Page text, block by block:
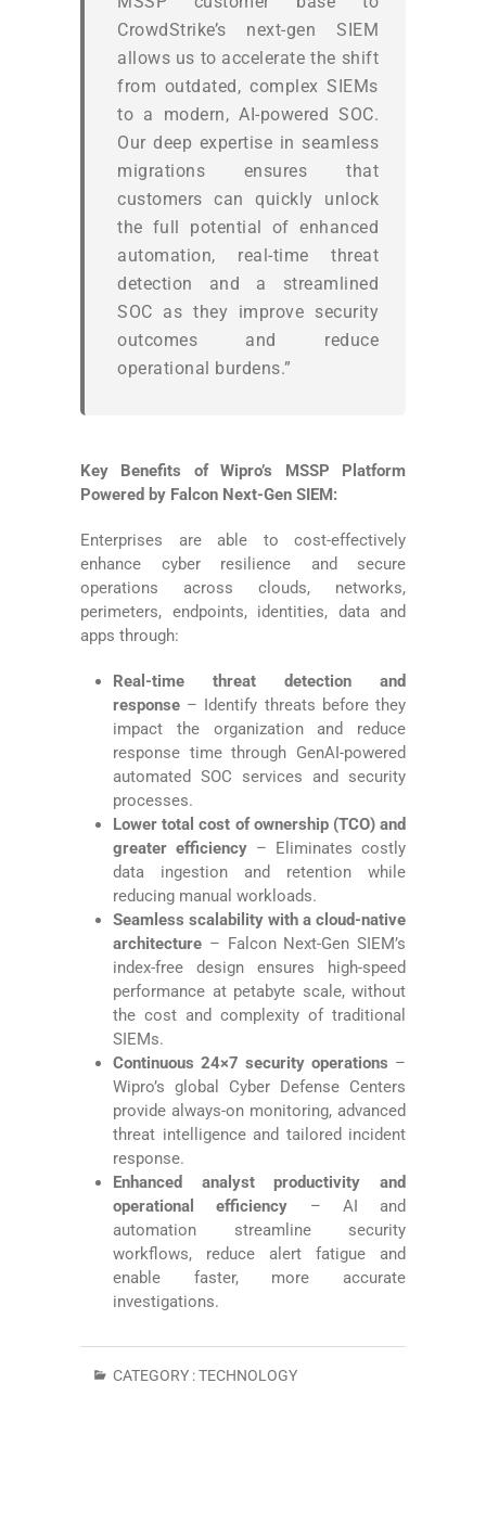
CrowdStrike’s next-gen SIEM
allows us to accelerate the shift
from outdated, complex SIEMs
to a modern, AI-powered SOC.
Our deep expertise in seamless
migrations ensures that
customers can quickly unlock
the full potential of enhanced
automation, real-time threat
detection and a streamlined
SOC as they improve security
outcomes and reduce
operational burdens.”
Key Benefits of Wipro’s MSSP Platform
Powered by Falcon Next-Gen SIEM:
Enterprises are able to cost-effectively
enhance cyber resilience and secure
operations across clouds, networks,
perimeters, endpoints, identities, data and
apps through:
Real-time threat detection and
response – Identify threats before they
impact the organization and reduce
response time through GenAI-powered
automated SOC services and security
processes.
Lower total cost of ownership (TCO) and
greater efficiency – Eliminates costly
data ingestion and retention while
reducing manual workloads.
Seamless scalability with a cloud-native
architecture – Falcon Next-Gen SIEM’s
index-free design ensures high-speed
performance at petabyte scale, without
the cost and complexity of traditional
SIEMs.
Continuous 24×7 security operations –
Wipro’s global Cyber Defense Centers
provide always-on monitoring, advanced
threat intelligence and tailored incident
response.
Enhanced analyst productivity and
operational efficiency – AI and
automation streamline security
workflows, reduce alert fatigue and
enable faster, more accurate
investigations.
CATEGORY :TECHNOLOGY